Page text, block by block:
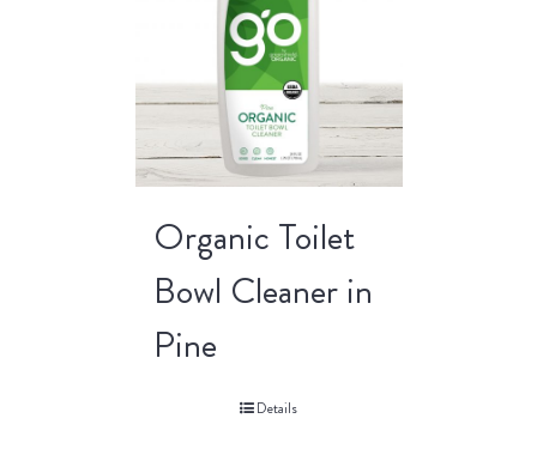
Organic Toilet
Bowl Cleaner in
Pine
Details